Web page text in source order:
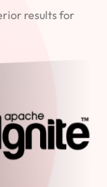
results for